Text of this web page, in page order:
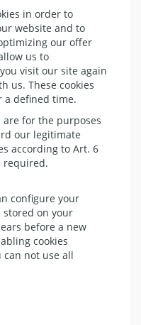
in order to
website and to
our offer
us to
visit our site again
us. These cookies
a defined time.
are for the purposes
our legitimate
according to Art. 6
required.
configure your
stored on your
before a new
cookies
can not use all